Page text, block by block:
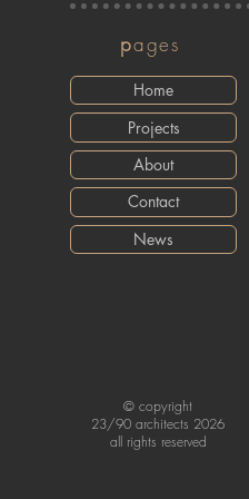
pages
Home
Projects
About
Contact
News
© copyright
23/90 architects 2026
all rights reserved